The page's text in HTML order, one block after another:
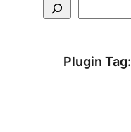
Plugin Tag: